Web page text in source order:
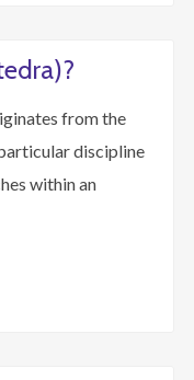
from the
discipline
within an